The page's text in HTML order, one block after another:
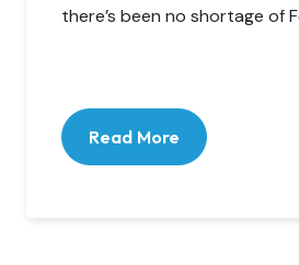
there’s been no shortage of
Read More